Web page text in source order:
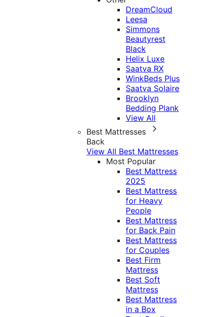
DreamCloud
Leesa
Simmons
Beautyrest
Black
Helix Luxe
Saatva RX
WinkBeds Plus
Saatva Solaire
Brooklyn
Bedding Plank
View All
Best Mattresses
Back
View All Best Mattresses
Most Popular
Best Mattress
2025
Best Mattress
for Heavy
People
Best Mattress
for Back Pain
Best Mattress
for Couples
Best Firm
Mattress
Best Soft
Mattress
Best Mattress
in a Box